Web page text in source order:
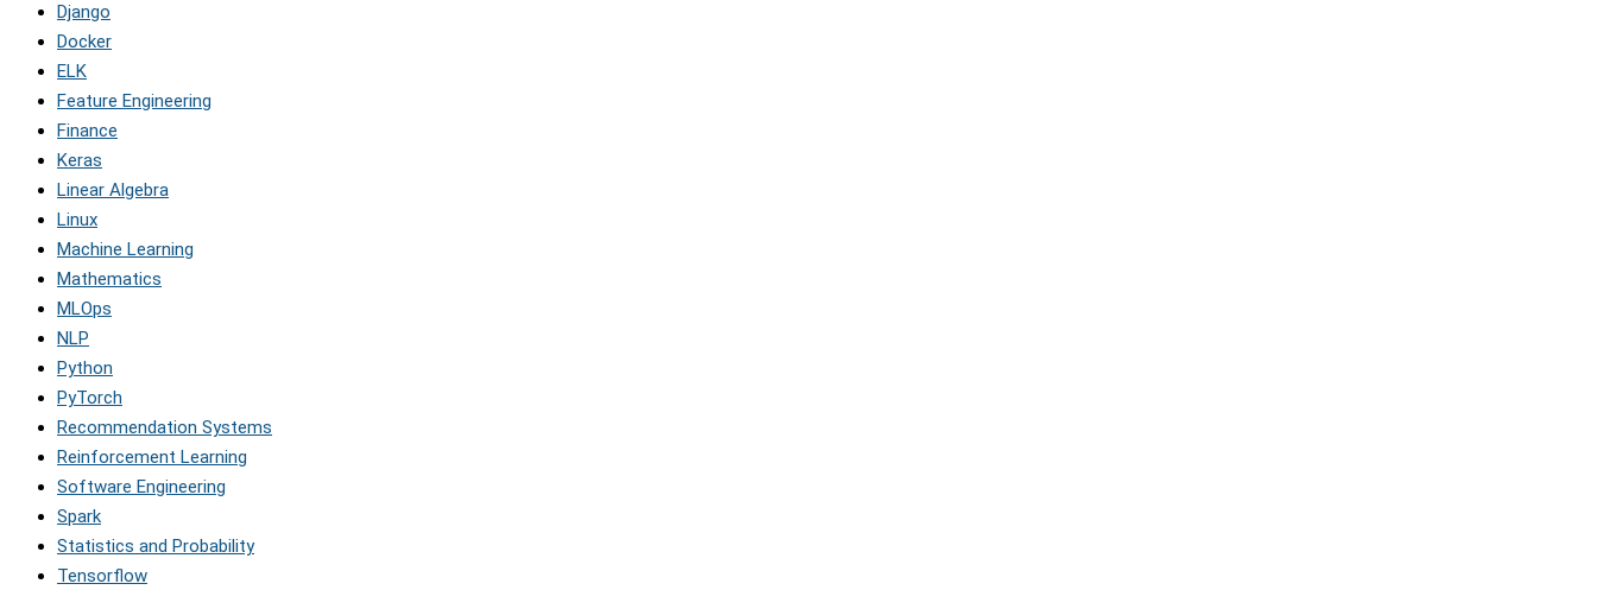
Django
Docker
ELK
Feature Engineering
Finance
Keras
Linear Algebra
Linux
Machine Learning
Mathematics
MLOps
NLP
Python
PyTorch
Recommendation Systems
Reinforcement Learning
Software Engineering
Spark
Statistics and Probability
Tensorflow